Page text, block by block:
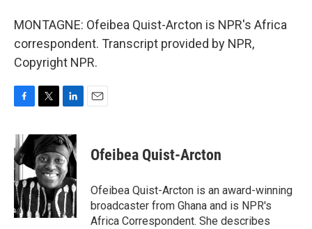
MONTAGNE: Ofeibea Quist-Arcton is NPR's Africa
correspondent. Transcript provided by NPR,
Copyright NPR.
c
e
b
o
o
k
i
t
t
e
r
n
k
e
d
I
n
Ofeibea Quist-Arcton
Ofeibea Quist-Arcton is an award-winning
broadcaster from Ghana and is NPR's
Africa Correspondent. She describes